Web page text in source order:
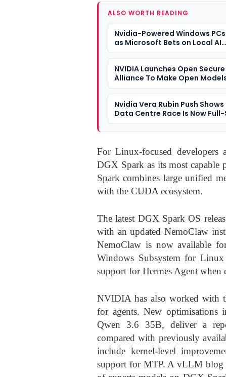
ALSO WORTH READING
Nvidia-Powered Windows
as Microsoft Bets on Local AI
Computing
NVIDIA Launches Open Secure
Alliance To Make Open
Cyber Defence Tool
Nvidia Vera Rubin Push Shows
Data Centre Race Is Now
For Linux-focused
DGX Spark as its most capable
Spark combines large unified
with the CUDA ecosystem.
The latest DGX Spark OS
with an updated NemoClaw
NemoClaw is now available
Windows Subsystem for
support for Hermes Agent when
NVIDIA has also worked with
for agents. New
Qwen 3.6 35B, deliver a
compared with previously
include kernel-level
support for MTP. A vLLM blog